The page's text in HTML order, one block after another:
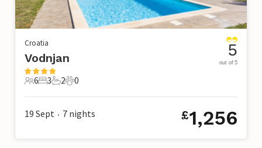
Croatia
Vodnjan
6 Guests
6
3 Bedrooms
3
2 Bathrooms
2
0 Pets
0
5
out of 5
19 Sept • 7 nights £1,256